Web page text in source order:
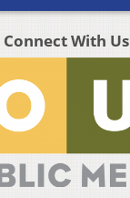
Connect With Us